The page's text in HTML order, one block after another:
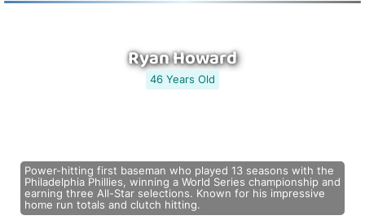
Ryan Howard
46 Years Old
Power-hitting first baseman who played 13 seasons with the
Philadelphia Phillies, winning a World Series championship and
earning three All-Star selections. Known for his impressive
home run totals and clutch hitting.